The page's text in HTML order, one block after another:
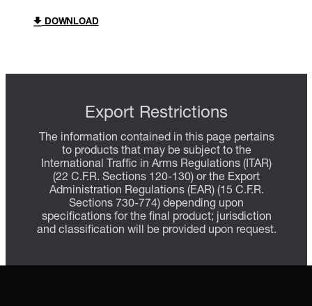
DOWNLOAD
Export Restrictions
The information contained in this page pertains
to products that may be subject to the
International Traffic in Arms Regulations (ITAR)
(22 C.F.R. Sections 120-130) or the Export
Administration Regulations (EAR) (15 C.F.R.
Sections 730-774) depending upon
specifications for the final product; jurisdiction
and classification will be provided upon request.